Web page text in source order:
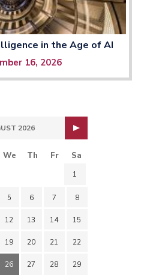
in the Age of AI
16, 2026
2026
We Th Fr Sa
1
5 6 7 8
12 13 14 15
19 20 21 22
26 27 28 29